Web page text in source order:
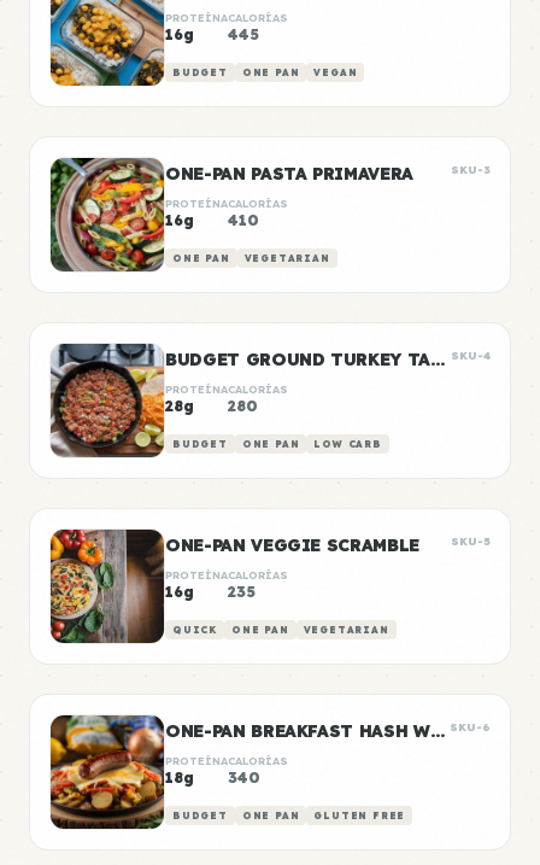
PROTEÍNA
16g
CALORÍAS
445
BUDGET ONE PAN VEGAN
ONE-PAN PASTA PRIMAVERA SKU-3
PROTEÍNA
16g
CALORÍAS
410
ONE PAN VEGETARIAN
BUDGET GROUND TURKEY TACO MEAT SKU-4
PROTEÍNA
28g
CALORÍAS
280
BUDGET ONE PAN LOW CARB
ONE-PAN VEGGIE SCRAMBLE SKU-5
PROTEÍNA
16g
CALORÍAS
235
QUICK ONE PAN VEGETARIAN
ONE-PAN BREAKFAST HASH WITH SAUSAGE SKU-6
PROTEÍNA
18g
CALORÍAS
340
BUDGET ONE PAN GLUTEN FREE